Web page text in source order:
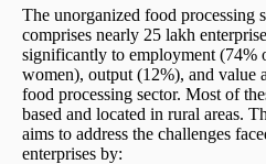
The unorganized food processing
comprises nearly 25 lakh
significantly to employment (74%
women), output (12%), and value
food processing sector. Most of
based and located in rural areas.
aims to address the challenges
enterprises by: